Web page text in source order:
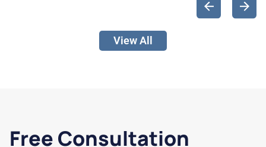
View All
Free Consultation